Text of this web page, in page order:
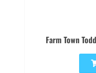
Farm Town